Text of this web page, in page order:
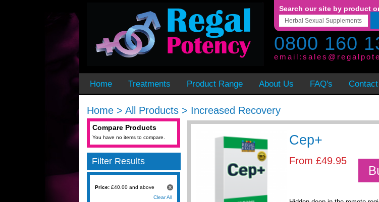
Search our site by product
0800 160
email:
Home Treatments Product Range About Us FAQ's
Home > All Products > Increased Recovery
Cep+
From £49.95
Compare Products
You have no items to compare.
Filter Results
Price: £40.00 and above
Clear All